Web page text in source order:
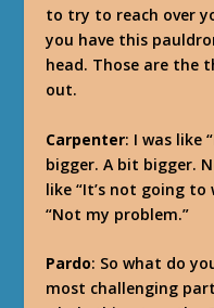
to try to reach over
you have this
head. Those are the
out.
Carpenter: I was like
bigger. A bit bigger.
like “It’s not going to
“Not my problem.”
Pardo: So what do
most challenging